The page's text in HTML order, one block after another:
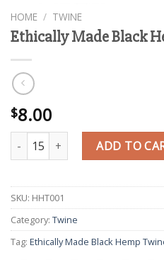
HOME / TWINE
Ethically Made Black
$8.00
Ethically Made Black Hemp
ADD TO
SKU: HHT001
Category: Twine
Tag: Ethically Made Black Hemp